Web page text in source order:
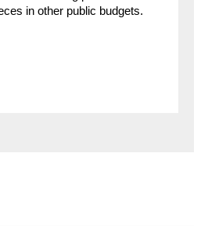
in other public budgets.